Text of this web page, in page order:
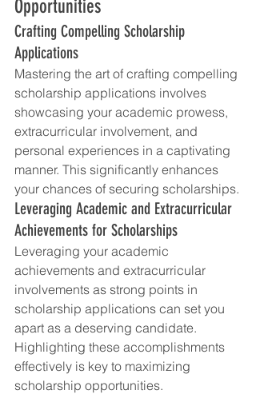
Opportunities
Crafting Compelling Scholarship
Applications
Mastering the art of crafting compelling
scholarship applications involves
showcasing your academic prowess,
extracurricular involvement, and
personal experiences in a captivating
manner. This significantly enhances
your chances of securing scholarships.
Leveraging Academic and Extracurricular
Achievements for Scholarships
Leveraging your academic
achievements and extracurricular
involvements as strong points in
scholarship applications can set you
apart as a deserving candidate.
Highlighting these accomplishments
effectively is key to maximizing
scholarship opportunities.